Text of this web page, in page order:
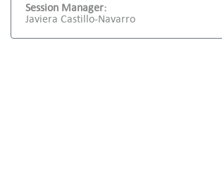
Session Manager:
Javiera Castillo-Navarro